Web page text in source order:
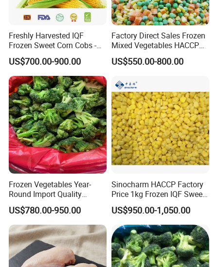
Freshly Harvested IQF
Frozen Sweet Corn Cobs -
Sourced From China
US$700.00-900.00
Factory Direct Sales Frozen
Mixed Vegetables HACCP
BRC Kosher ISO Halal
Frozen Vegetable
US$550.00-800.00
Frozen Vegetables Year-
Round Import Quality
Supply Chain IQF Frozen
Broccoli
US$780.00-950.00
Sinocharm HACCP Factory
Price 1kg Frozen IQF Sweet
Corn
US$950.00-1,050.00